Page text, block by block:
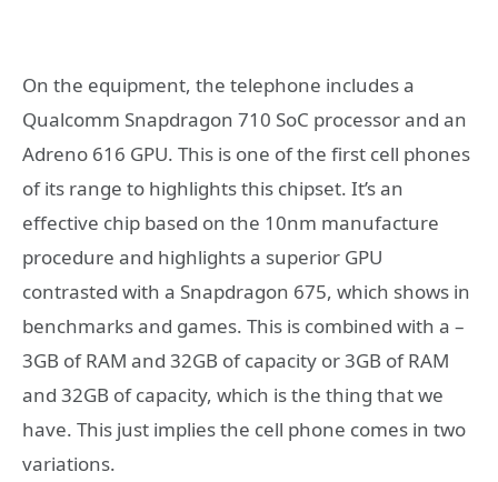
On the equipment, the telephone includes a
Qualcomm Snapdragon 710 SoC processor and an
Adreno 616 GPU. This is one of the first cell phones
of its range to highlights this chipset. It’s an
effective chip based on the 10nm manufacture
procedure and highlights a superior GPU
contrasted with a Snapdragon 675, which shows in
benchmarks and games. This is combined with a –
3GB of RAM and 32GB of capacity or 3GB of RAM
and 32GB of capacity, which is the thing that we
have. This just implies the cell phone comes in two
variations.